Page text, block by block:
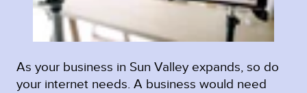
As your business in Sun Valley expands, so do
your internet needs. A business would need